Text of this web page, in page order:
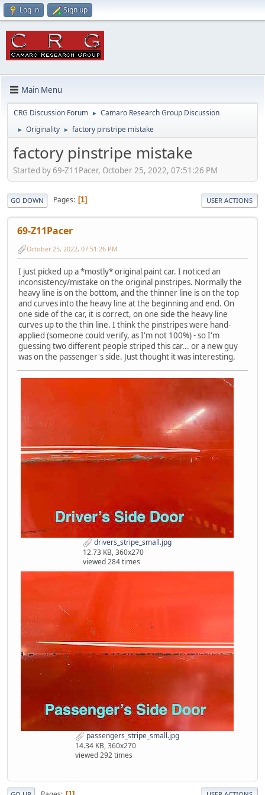
Log in Sign up
Main Menu
CRG Discussion Forum ► Camaro Research Group Discussion
► Originality ► factory pinstripe mistake
factory pinstripe mistake
Started by 69-Z11Pacer, October 25, 2022, 07:51:26 PM
GO DOWN Pages 1 USER ACTIONS
69-Z11Pacer
October 25, 2022, 07:51:26 PM
I just picked up a *mostly* original paint car. I noticed an
inconsistency/mistake on the original pinstripes. Normally the
heavy line is on the bottom, and the thinner line is on the top
and curves into the heavy line at the beginning and end. On
one side of the car, it is correct, on one side the heavy line
curves up to the thin line. I think the pinstripes were hand-
applied (someone could verify, as I'm not 100%) - so I'm
guessing two different people striped this car... or a new guy
was on the passenger's side. Just thought it was interesting.
drivers_stripe_small.jpg
12.73 KB, 360x270
viewed 284 times
passengers_stripe_small.jpg
14.34 KB, 360x270
viewed 292 times